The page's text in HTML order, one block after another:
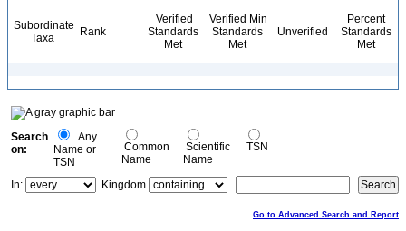
Subordinate
Taxa
Rank
Verified
Standards
Met
Verified Min
Standards
Met
Unverified
Percent
Standards
Met
Search
on:
Any
Name or
TSN
Common
Name
Scientific
Name
TSN
In: Kingdom
Go to Advanced Search and Report